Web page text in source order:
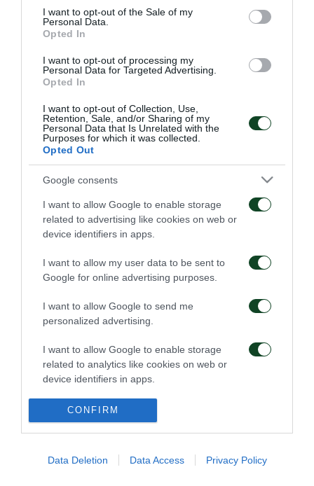
consent section.
I want to opt-out of the Sale of my
Personal Data.
Opted In
I want to opt-out of processing my
Personal Data for Targeted Advertising.
Opted In
I want to opt-out of Collection, Use,
Retention, Sale, and/or Sharing of my
Personal Data that Is Unrelated with the
Purposes for which it was collected.
Opted Out
Google consents
I want to allow Google to enable storage
related to advertising like cookies on web or
device identifiers in apps.
I want to allow my user data to be sent to
Google for online advertising purposes.
I want to allow Google to send me
personalized advertising.
I want to allow Google to enable storage
related to analytics like cookies on web or
device identifiers in apps.
I want to allow Google to enable storage
related to functionality of the website or app.
related to personalization.
CONFIRM
Data Deletion Data Access Privacy Policy
ΜΕΤΑΓΡΑΦΙΚΑ
Στον Παναθηναϊκό ο
Λιβάι Γκαρσία
05/08/2026
Στον Παναθηναϊκό ο
ο Σιώπης συνεργασίας με τον
Δανεικός ο Σώκος Δανεικός ο Βύντρα